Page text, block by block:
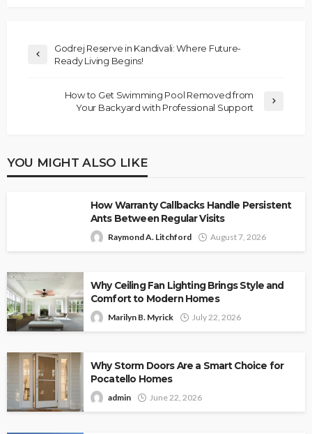
Godrej Reserve in Kandivali: Where Future-
Ready Living Begins!
How to Get Swimming Pool Removed from
Your Backyard with Professional Support
YOU MIGHT ALSO LIKE
How Warranty Callbacks Handle Persistent
Ants Between Regular Visits
Raymond A. Litchford August 7, 2026
Why Ceiling Fan Lighting Brings Style and
Comfort to Modern Homes
Marilyn B. Myrick July 22, 2026
Why Storm Doors Are a Smart Choice for
Pocatello Homes
admin June 22, 2026